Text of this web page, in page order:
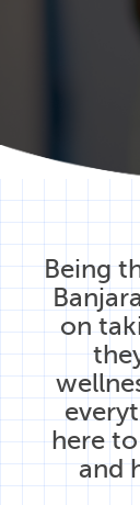
Being
on
here
and